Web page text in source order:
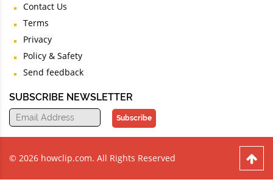
Contact Us
Terms
Privacy
Policy & Safety
Send feedback
SUBSCRIBE NEWSLETTER
Subscribe
© 2026 howclip.com. All Rights Reserved